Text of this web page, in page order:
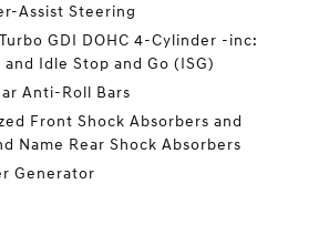
Assist Steering
GDI DOHC 4-Cylinder -inc:
Idle Stop and Go (ISG)
Anti-Roll Bars
Front Shock Absorbers and
Name Rear Shock Absorbers
Generator